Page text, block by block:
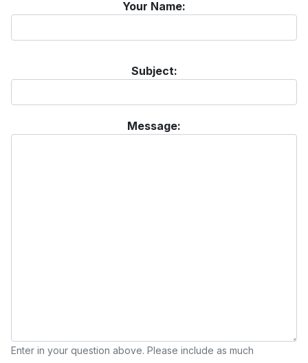
Your Name:
Subject:
Message:
Enter in your question above. Please include as much